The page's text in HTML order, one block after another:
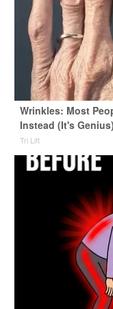
Wrinkles: Most
Instead (It's Genius)
Tri Lift